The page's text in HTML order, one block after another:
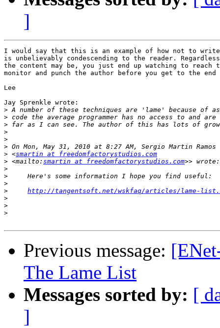
]
I would say that this is an example of how not to
is unbelievably condescending to the reader.
the content may be, you just end up watching to reach
monitor and punch the author before you get to the
Lee
Jay Sprenkle wrote:
>
>
>
>
>
>
> <smartin at freedomfactorystudios.com
> <mailto: smartin at freedomfactorystudios.com
>
>
>
>
http://tangentsoft.net/wskfaq/articles/lame-
>
>
>
Previous message:
The Lame List
Messages sorted by: [
]